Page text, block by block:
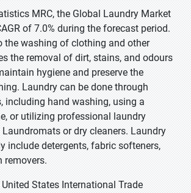
MRC, the Global Laundry Market
of 7.0% during the forecast period.
the washing of clothing and other
the removal of dirt, stains, and odours
hygiene and preserve the
Laundry can be done through
including hand washing, using a
or utilizing professional laundry
or dry cleaners. Laundry
include detergents, fabric softeners,
removers.
States International Trade